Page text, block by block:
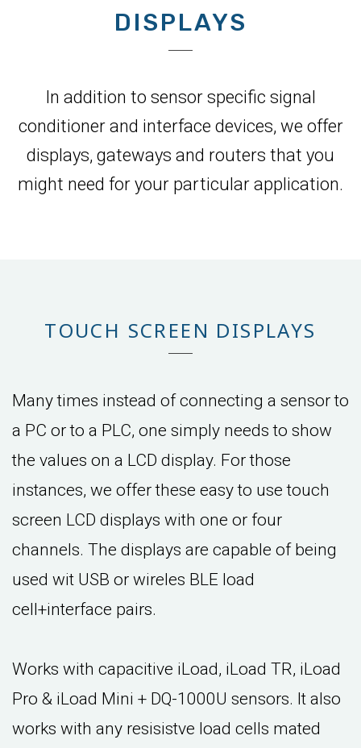
DISPLAYS
In addition to sensor specific signal
conditioner and interface devices, we offer
displays, gateways and routers that you
might need for your particular application.
TOUCH SCREEN DISPLAYS
Many times instead of connecting a sensor to
a PC or to a PLC, one simply needs to show
the values on a LCD display. For those
instances, we offer these easy to use touch
screen LCD displays with one or four
channels. The displays are capable of being
used wit USB or wireles BLE load
cell+interface pairs.
Works with capacitive iLoad, iLoad TR, iLoad
Pro & iLoad Mini + DQ-1000U sensors. It also
works with any resisistve load cells mated